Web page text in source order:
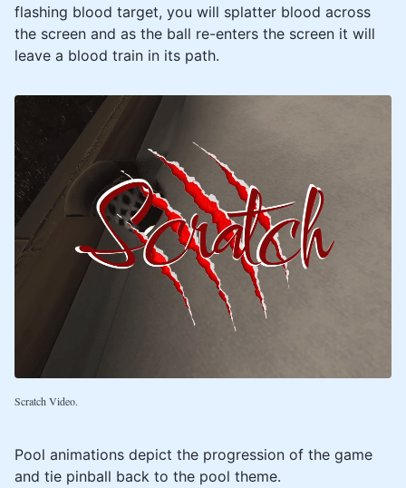
flashing blood target, you will splatter blood across
the screen and as the ball re-enters the screen it will
leave a blood train in its path.
Scratch Video.
Pool animations depict the progression of the game
and tie pinball back to the pool theme.